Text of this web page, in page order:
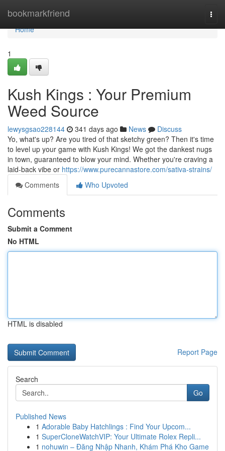
bookmarkfriend
Home
Home
1
Kush Kings : Your Premium
Weed Source
lewysgsao228144 341 days ago News
Discuss
Yo, what's up? Are you tired of that sketchy green? Then it's time
to level up your game with Kush Kings! We got the dankest nugs
in town, guaranteed to blow your mind. Whether you're craving a
laid-back vibe or https://www.purecannastore.com/sativa-strains/
Comments
Who Upvoted
Comments
Submit a Comment
No HTML
HTML is disabled
Report Page
Search
Go
Published News
1 Adorable Baby Hatchlings : Find Your Upcom...
1 SuperCloneWatchVIP: Your Ultimate Rolex Repli...
1 nohuwin – Đăng Nhập Nhanh, Khám Phá Kho Game